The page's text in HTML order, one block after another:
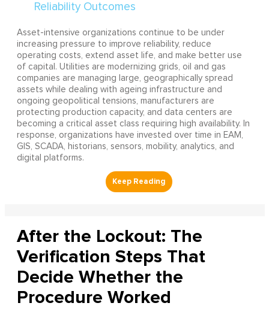
Asset-intensive organizations continue to be under
increasing pressure to improve reliability, reduce
operating costs, extend asset life, and make better use
of capital. Utilities are modernizing grids, oil and gas
companies are managing large, geographically spread
assets while dealing with ageing infrastructure and
ongoing geopolitical tensions, manufacturers are
protecting production capacity, and data centers are
becoming a critical asset class requiring high availability. In
response, organizations have invested over time in EAM,
GIS, SCADA, historians, sensors, mobility, analytics, and
digital platforms.
After the Lockout: The
Verification Steps That
Decide Whether the
Procedure Worked